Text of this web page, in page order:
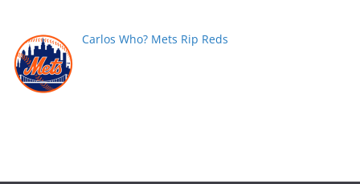
Carlos Who? Mets Rip Reds